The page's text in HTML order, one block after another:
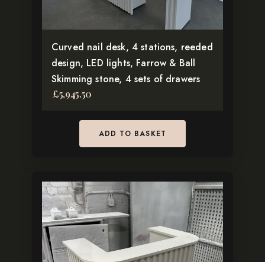
Curved nail desk, 4 stations, reeded
design, LED lights, Farrow & Ball
Skimming stone, 4 sets of drawers
£5,945.50
ADD TO BASKET